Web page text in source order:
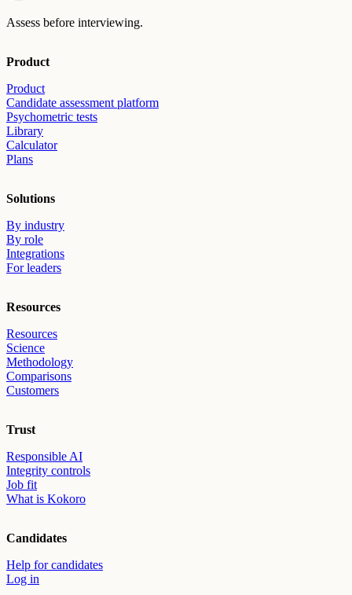
Assess before interviewing.
Product
Product
Candidate assessment platform
Psychometric tests
Library
Calculator
Plans
Solutions
By industry
By role
Integrations
For leaders
Resources
Resources
Science
Methodology
Comparisons
Customers
Trust
Responsible AI
Integrity controls
Job fit
What is Kokoro
Candidates
Help for candidates
Log in